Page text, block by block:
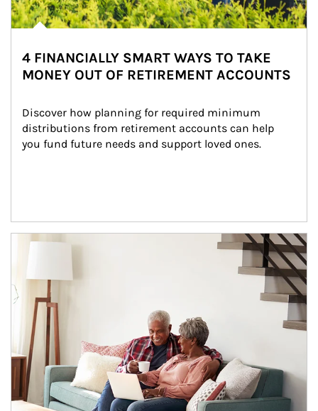
4 FINANCIALLY SMART WAYS TO TAKE
MONEY OUT OF RETIREMENT ACCOUNTS
Discover how planning for required minimum
distributions from retirement accounts can help
you fund future needs and support loved ones.
Article Image